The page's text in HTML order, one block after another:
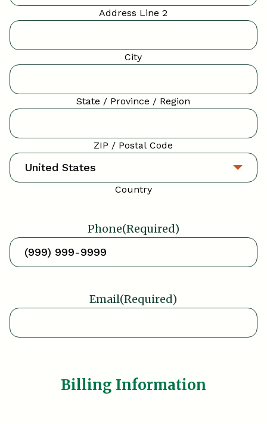
Address Line 2
City
State / Province / Region
ZIP / Postal Code
Country
Phone(Required)
Email(Required)
Billing Information